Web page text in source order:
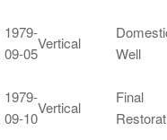
1979-
09-05
Vertical
Well
1979-
09-10
Vertical
Final